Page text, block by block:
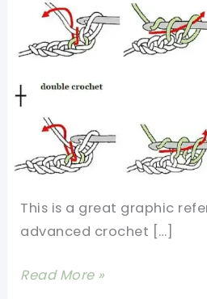
This is a great graphic
advanced crochet […]
13
Read More »